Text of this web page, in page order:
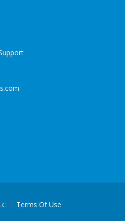
.com
Terms Of Use